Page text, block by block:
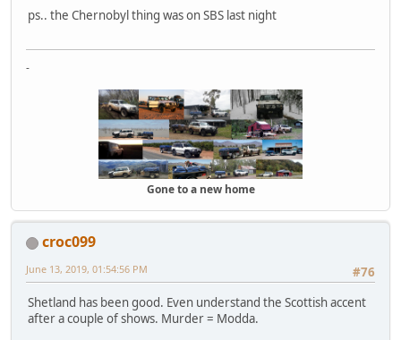
ps.. the Chernobyl thing was on SBS last night
-
Gone to a new home
croc099
#76
June 13, 2019, 01:54:56 PM
Shetland has been good. Even understand the Scottish accent
after a couple of shows. Murder = Modda.